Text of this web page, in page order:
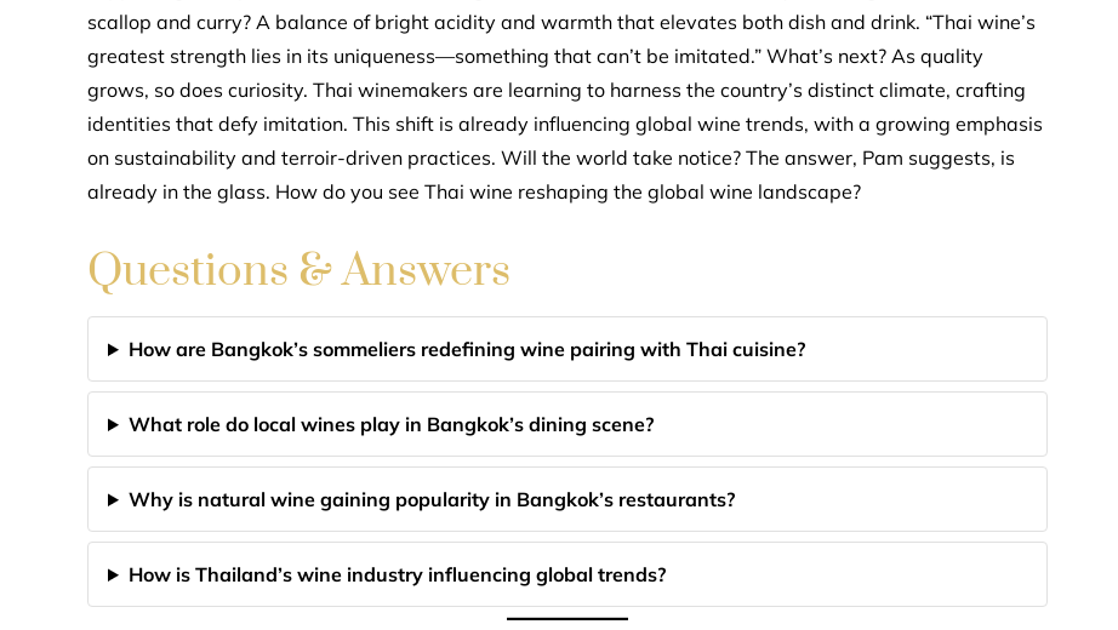
scallop and curry? A balance of bright acidity and warmth that elevates both dish and drink. “Thai wine’s
greatest strength lies in its uniqueness—something that can’t be imitated.” What’s next? As quality
grows, so does curiosity. Thai winemakers are learning to harness the country’s distinct climate, crafting
identities that defy imitation. This shift is already influencing global wine trends, with a growing emphasis
on sustainability and terroir-driven practices. Will the world take notice? The answer, Pam suggests, is
already in the glass. How do you see Thai wine reshaping the global wine landscape?
Questions & Answers
How are Bangkok’s sommeliers redefining wine pairing with Thai cuisine?
What role do local wines play in Bangkok’s dining scene?
Why is natural wine gaining popularity in Bangkok’s restaurants?
How is Thailand’s wine industry influencing global trends?